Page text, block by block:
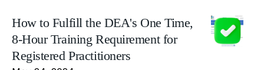
How to Fulfill the DEA's One Time,
8-Hour Training Requirement for
Registered Practitioners